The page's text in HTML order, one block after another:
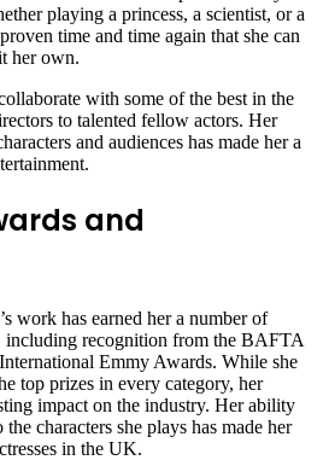
playing a princess, a scientist, or a
time and time again that she can
her own.
with some of the best in the
to talented fellow actors. Her
and audiences has made her a
and
work has earned her a number of
including recognition from the BAFTA
Emmy Awards. While she
top prizes in every category, her
impact on the industry. Her ability
characters she plays has made her
in the UK.